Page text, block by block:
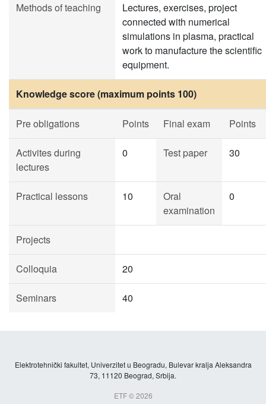
Methods of teaching
Lectures, exercises, project
connected with numerical
simulations in plasma, practical
work to manufacture the scientific
equipment.
Knowledge score (maximum points 100)
Pre obligations Points Final exam Points
Activites during
lectures
0 Test paper 30
Practical lessons 10
Oral
examination
0
Projects
Colloquia 20
Seminars 40
Elektrotehnički fakultet, Univerzitet u Beogradu, Bulevar kralja Aleksandra
73, 11120 Beograd, Srbija.
ETF © 2026